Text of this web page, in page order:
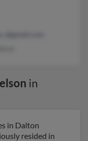
in
in Dalton
resided in